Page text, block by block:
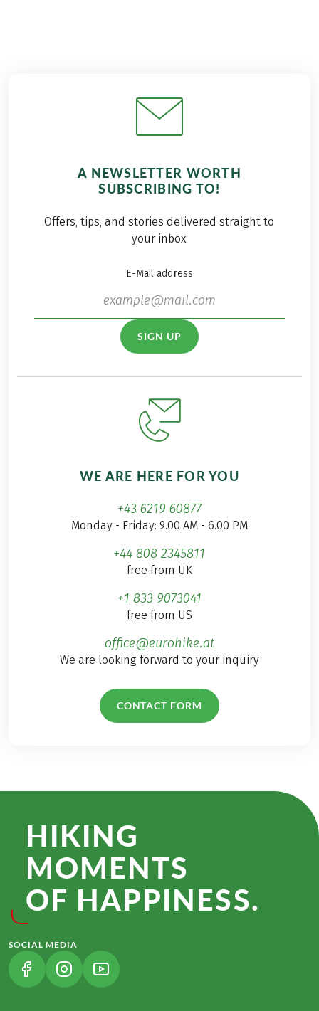
A NEWSLETTER WORTH
SUBSCRIBING TO!
Offers, tips, and stories delivered straight to
your inbox
E-Mail address
SIGN UP
WE ARE HERE FOR YOU
+43 6219 60877
Monday - Friday: 9.00 AM - 6.00 PM
+44 808 2345811
free from UK
+1 833 9073041
free from US
office@eurohike.at
We are looking forward to your inquiry
CONTACT FORM
HIKING
MOMENTS
OF HAPPINESS.
SOCIAL MEDIA
(LINK OPENS IN A NEW TAB)
(LINK OPENS IN A NEW TAB)
(LINK OPENS IN A NEW TAB)